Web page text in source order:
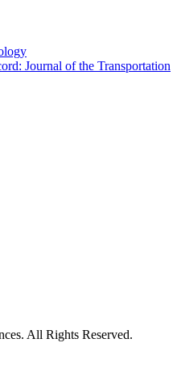
Journal of the Transportation
All Rights Reserved.